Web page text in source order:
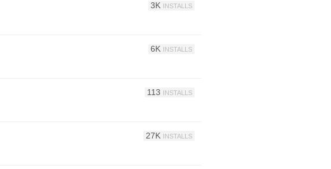
3K INSTALLS
6K INSTALLS
113 INSTALLS
27K INSTALLS